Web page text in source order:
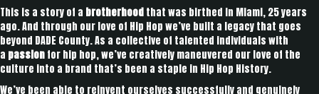
This is a story of a brotherhoodthat was birthed in Miami, 25 years
ago. And through our love of Hip Hop we’ve built a legacy that goes
beyond DADE County. As a collective of talented individuals with
a passionfor hip hop, we’ve creatively maneuvered our love of the
culture into a brand that’s been a staple in Hip Hop History.
We’ve been able to reinvent ourselves successfully and genuinely